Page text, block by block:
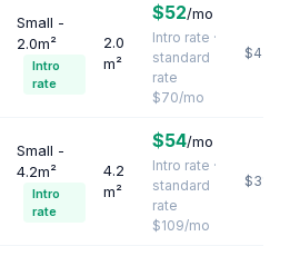
Small -
2.0m²
Intro
rate
2.0
m²
$52/mo
Intro rate ·
standard
rate
$70/mo
$420
Small -
4.2m²
Intro
rate
4.2
m²
$54/mo
Intro rate ·
standard
rate
$109/mo
$311